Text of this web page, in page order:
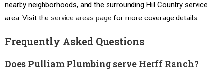
nearby neighborhoods, and the surrounding Hill Country service
area. Visit the service areas page for more coverage details.
Frequently Asked Questions
Does Pulliam Plumbing serve Herff Ranch?